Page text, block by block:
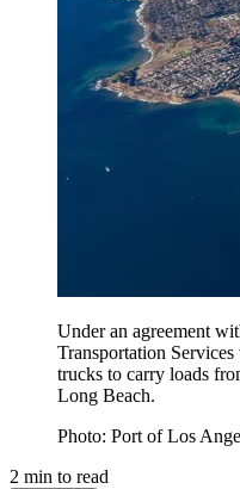
Under an agreement
Transportation
trucks to carry loads
Long Beach.
Photo: Port of Los
2 min to read